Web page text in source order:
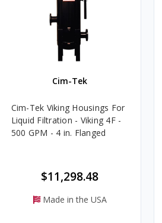
Cim-Tek
Cim-Tek Viking Housings For
Liquid Filtration - Viking 4F -
500 GPM - 4 in. Flanged
$11,298.48
Made in the USA